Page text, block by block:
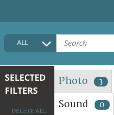
HOME
COLLECTIONS DESCRIPTION
TERMS AND CONDITIONS OF USE
FAQ
ALL
SELECTED
FILTERS
DELETE ALL
Photo 3
Sound 0